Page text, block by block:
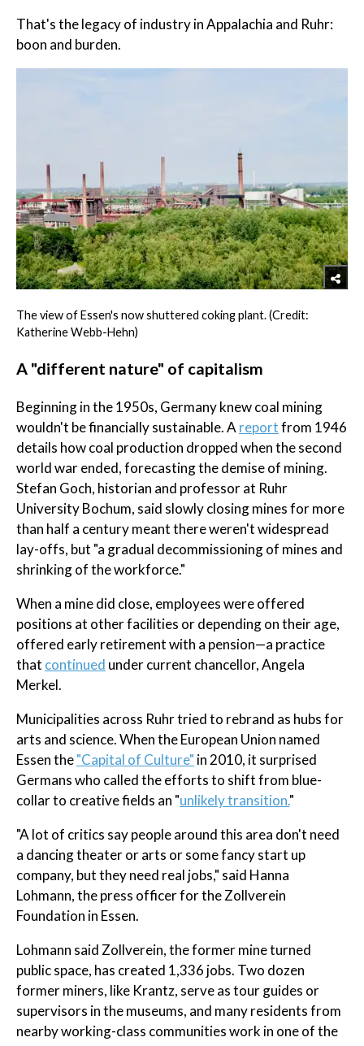
That's the legacy of industry in Appalachia and Ruhr:
boon and burden.
The view of Essen's now shuttered coking plant. (Credit:
Katherine Webb-Hehn)
A "different nature" of capitalism
Beginning in the 1950s, Germany knew coal mining
wouldn't be financially sustainable. A reportfrom 1946
details how coal production dropped when the second
world war ended, forecasting the demise of mining.
Stefan Goch, historian and professor at Ruhr
University Bochum, said slowly closing mines for more
than half a century meant there weren't widespread
lay-offs, but "a gradual decommissioning of mines and
shrinking of the workforce."
When a mine did close, employees were offered
positions at other facilities or depending on their age,
offered early retirement with a pension—a practice
that continued under current chancellor, Angela
Merkel.
Municipalities across Ruhr tried to rebrand as hubs for
arts and science. When the European Union named
Essen the"Capital of Culture" in 2010, it surprised
Germans who called the efforts to shift from blue-
collar to creative fields an "unlikely transition."
"A lot of critics say people around this area don't need
a dancing theater or arts or some fancy start up
company, but they need real jobs," said Hanna
Lohmann, the press officer for the Zollverein
Foundation in Essen.
Lohmann said Zollverein, the former mine turned
public space, has created 1,336 jobs. Two dozen
former miners, like Krantz, serve as tour guides or
supervisors in the museums, and many residents from
nearby working-class communities work in one of the